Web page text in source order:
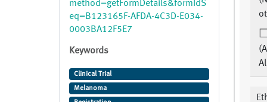
method=getFormDetails&formIdS
eq=B123165F-AFDA-4C3D-E034-
0003BA12F5E7
Keywords
Clinical Trial
Melanoma